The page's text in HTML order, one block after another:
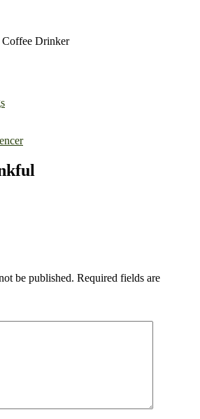
Coffee Drinker
be published. Required fields are